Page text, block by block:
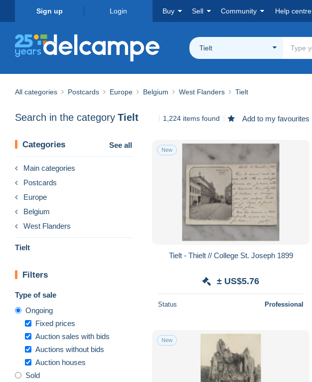
Sign up Login Buy Sell Community Help centre
Tielt
All categories Postcards Europe Belgium West Flanders Tielt
Search in the category Tielt 1,224 items found Add to my favourites
Categories See all
Main categories
Postcards
Europe
Belgium
West Flanders
Tielt
Filters
Type of sale
Ongoing
Fixed prices
Auction sales with bids
Auctions without bids
Auction houses
Sold
New
Tielt - Thielt // College St. Joseph 1899
± US$5.76
Status Professional
New